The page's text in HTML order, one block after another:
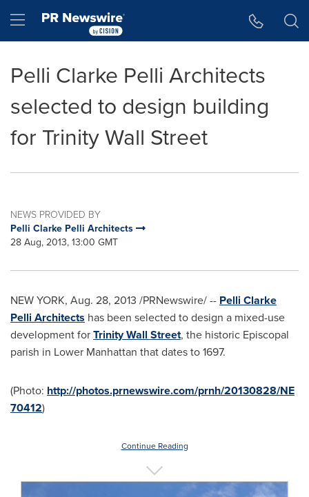
Hamburger menu
Pelli Clarke Pelli Architects
selected to design building
for Trinity Wall Street
NEWS PROVIDED BY
Pelli Clarke Pelli Architects
28 Aug, 2013, 13:00 GMT
NEW YORK, Aug. 28, 2013 /PRNewswire/ -- Pelli Clarke
Pelli Architects has been selected to design a mixed-use
development forTrinity Wall Street, the historic Episcopal
parish in Lower Manhattan that dates to 1697.
(Photo: http://photos.prnewswire.com/prnh/20130828/NE
70412)
Continue Reading